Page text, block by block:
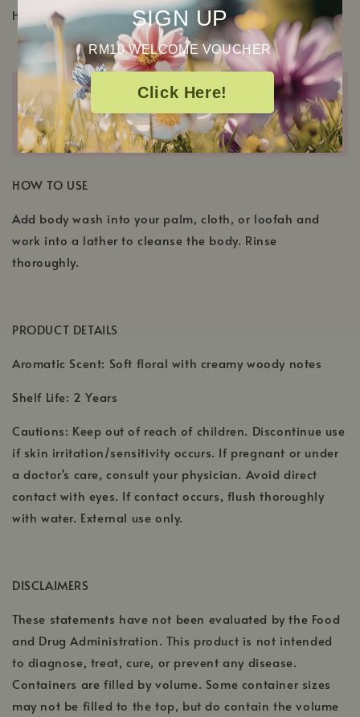
SIGN UP
RM10 WELCOME VOUCHER
Click Here!
Hydroxypropyltrimonium Chloride
HOW TO USE
Add body wash into your palm, cloth, or loofah and
work into a lather to cleanse the body. Rinse
thoroughly.
PRODUCT DETAILS
Aromatic Scent: Soft floral with creamy woody notes
Shelf Life: 2 Years
Cautions: Keep out of reach of children. Discontinue use
if skin irritation/sensitivity occurs. If pregnant or under
a doctor's care, consult your physician. Avoid direct
contact with eyes. If contact occurs, flush thoroughly
with water. External use only.
DISCLAIMERS
These statements have not been evaluated by the Food
and Drug Administration. This product is not intended
to diagnose, treat, cure, or prevent any disease.
Containers are filled by volume. Some container sizes
may not be filled to the top, but do contain the volume